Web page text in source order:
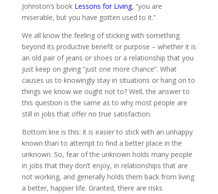
Johnston’s book Lessons for Living, “you are
miserable, but you have gotten used to it.”
We all know the feeling of sticking with something
beyond its productive benefit or purpose – whether it is
an old pair of jeans or shoes or a relationship that you
just keep on giving “just one more chance”. What
causes us to knowingly stay in situations or hang on to
things we know we ought not to? Well, the answer to
this question is the same as to why most people are
still in jobs that offer no true satisfaction.
Bottom line is this: it is easier to stick with an unhappy
known than to attempt to find a better place in the
unknown. So, fear of the unknown holds many people
in jobs that they don’t enjoy, in relationships that are
not working, and generally holds them back from living
a better, happier life. Granted, there are risks